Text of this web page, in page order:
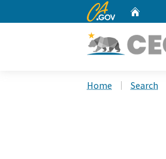
CA.gov
Home Search